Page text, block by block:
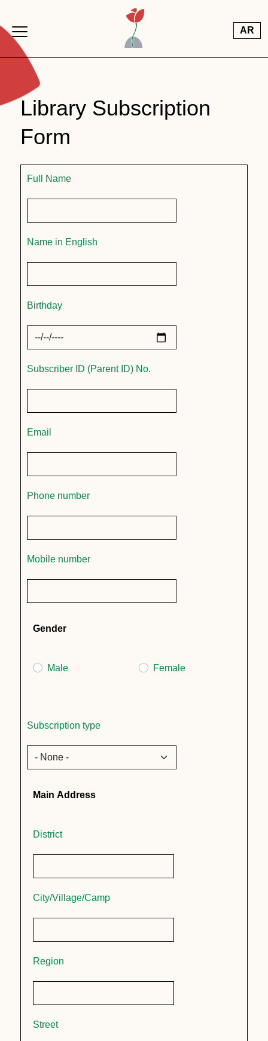
AR
Library Subscription
Form
Full Name
Name in English
Birthday
Subscriber ID (Parent ID) No.
Email
Phone number
Mobile number
Gender
Male Female
Subscription type
Main Address
District
City/Village/Camp
Region
Street